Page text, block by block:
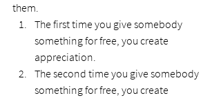
them.
The first time you give somebody
something for free, you create
appreciation.
The second time you give somebody
something for free, you create